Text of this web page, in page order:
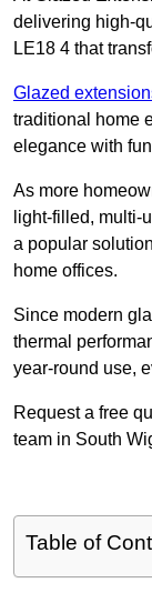
delivering high-
LE18 4 that
Glazed
traditional home
elegance with
As more
light-filled, multi-
a popular
home offices.
Since modern
thermal
year-round use,
Request a free
team in South
Table of